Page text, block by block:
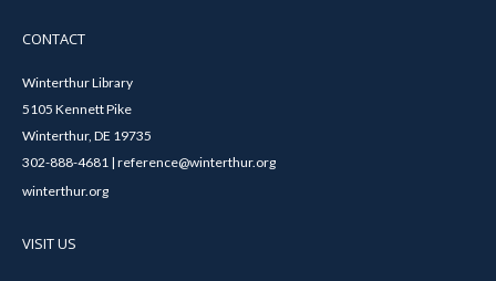
CONTACT
Winterthur Library
5105 Kennett Pike
Winterthur, DE 19735
302-888-4681 | reference@winterthur.org
winterthur.org
VISIT US